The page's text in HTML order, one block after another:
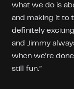
what we do is
and making it to
definitely
and Jimmy
when we’re
still fun.”